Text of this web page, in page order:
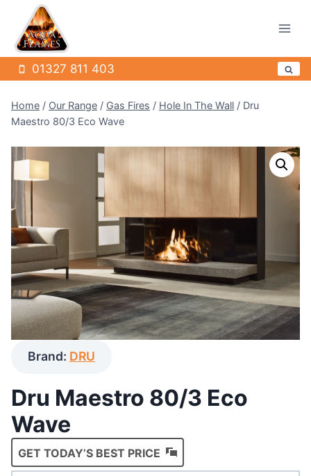
content
01327 811 403
Home / Our Range / Gas Fires / Hole In The Wall / Dru
Maestro 80/3 Eco Wave
Brand: DRU
Dru Maestro 80/3 Eco
Wave
GET TODAY’S BEST PRICE